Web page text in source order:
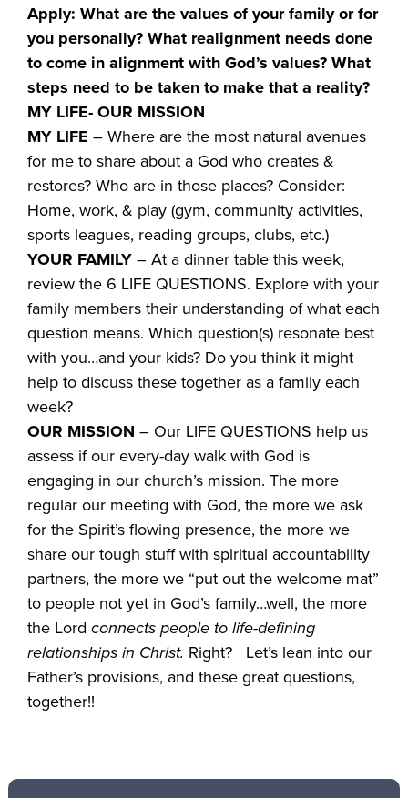
Apply: What are the values of your family or for
you personally? What realignment needs done
to come in alignment with God’s values? What
steps need to be taken to make that a reality?
MY LIFE- OUR MISSION
MY LIFE – Where are the most natural avenues
for me to share about a God who creates &
restores? Who are in those places? Consider:
Home, work, & play (gym, community activities,
sports leagues, reading groups, clubs, etc.)
YOUR FAMILY– At a dinner table this week,
review the 6 LIFE QUESTIONS. Explore with your
family members their understanding of what each
question means. Which question(s) resonate best
with you…and your kids? Do you think it might
help to discuss these together as a family each
week?
OUR MISSION – Our LIFE QUESTIONS help us
assess if our every-day walk with God is
engaging in our church’s mission. The more
regular our meeting with God, the more we ask
for the Spirit’s flowing presence, the more we
share our tough stuff with spiritual accountability
partners, the more we “put out the welcome mat”
to people not yet in God’s family…well, the more
the Lordconnects people to life-defining
relationships in Christ. Right? Let’s lean into our
Father’s provisions, and these great questions,
together!!